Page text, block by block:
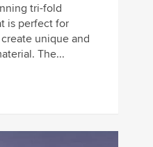
tri-fold
is perfect for
unique and
The...